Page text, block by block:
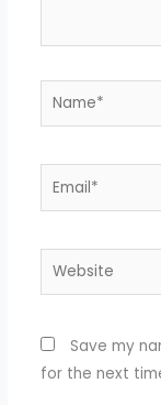
Name*
Email*
Website
Save my
for the next